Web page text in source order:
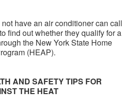
have an air conditioner can call
to find out whether they qualify for a
the New York State Home
(HEAP).
AND SAFETY TIPS FOR
THE HEAT